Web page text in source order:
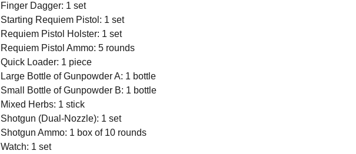
Finger Dagger: 1 set
Starting Requiem Pistol: 1 set
Requiem Pistol Holster: 1 set
Requiem Pistol Ammo: 5 rounds
Quick Loader: 1 piece
Large Bottle of Gunpowder A: 1 bottle
Small Bottle of Gunpowder B: 1 bottle
Mixed Herbs: 1 stick
Shotgun (Dual-Nozzle): 1 set
Shotgun Ammo: 1 box of 10 rounds
Watch: 1 set